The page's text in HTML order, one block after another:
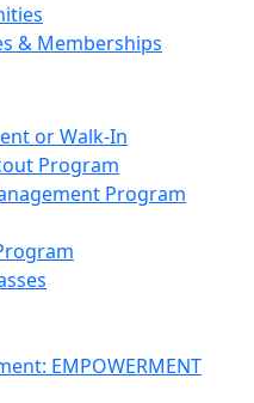
& Memberships
or Walk-In
Program
Program
EMPOWERMENT